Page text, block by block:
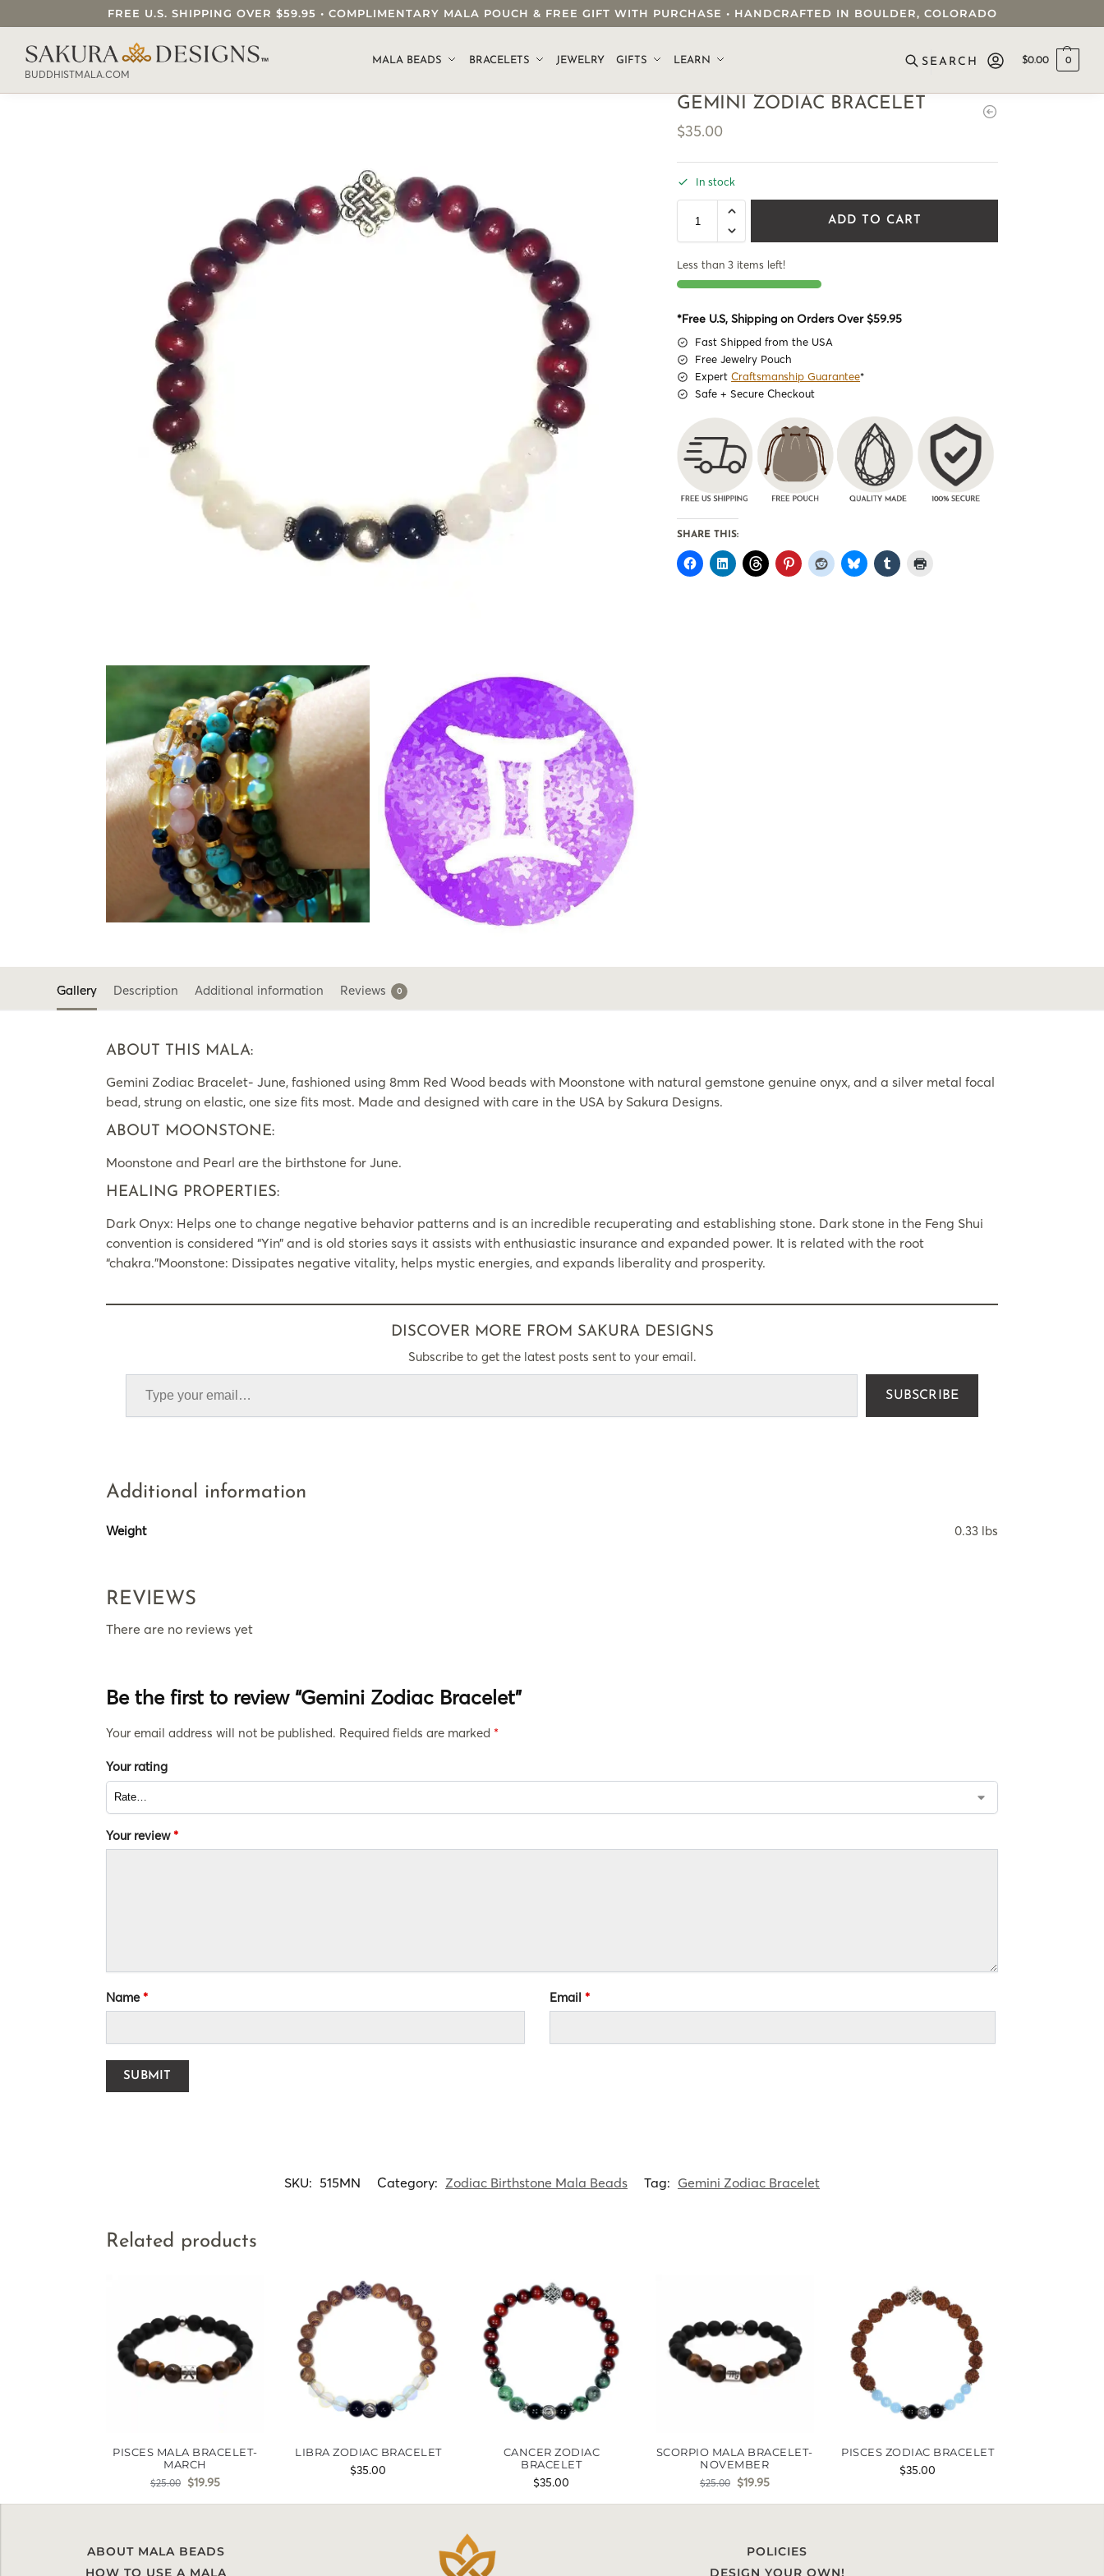
FREE U.S. SHIPPING OVER $59.95 • COMPLIMENTARY MALA POUCH & FREE GIFT WITH PURCHASE • HANDCRAFTED IN BOULDER, COLORADO
BUDDHISTMALA.COM
MALA BEADS BRACELETS JEWELRY GIFTS LEARN
SEARCH OUR SAKURA DESIGNS STORE...
$0.00 0
GEMINI ZODIAC BRACELET
$35.00
In stock
ADD TO CART
Less than 3 items left!
*Free U.S, Shipping on Orders Over $59.95
Fast Shipped from the USA
Free Jewelry Pouch
ExpertCraftsmanship Guarantee*
Safe + Secure Checkout
SHARE THIS:
Gallery Description Additional information Reviews 0
ABOUT THIS MALA:
Gemini Zodiac Bracelet- June, fashioned using 8mm Red Wood beads with Moonstone with natural gemstone genuine onyx, and a silver metal focal
bead, strung on elastic, one size fits most. Made and designed with care in the USA by Sakura Designs.
ABOUT MOONSTONE:
Moonstone and Pearl are the birthstone for June.
HEALING PROPERTIES:
Dark Onyx: Helps one to change negative behavior patterns and is an incredible recuperating and establishing stone. Dark stone in the Feng Shui
convention is considered “Yin” and is old stories says it assists with enthusiastic insurance and expanded power. It is related with the root
“chakra.”Moonstone: Dissipates negative vitality, helps mystic energies, and expands liberality and prosperity.
DISCOVER MORE FROM SAKURA DESIGNS
Subscribe to get the latest posts sent to your email.
SUBSCRIBE
Additional information
Weight 0.33 lbs
REVIEWS
There are no reviews yet
Be the first to review “Gemini Zodiac Bracelet”
Your email address will not be published. Required fields are marked *
Your rating
Your review*
Name* Email *
SKU: 515MN Category: Zodiac Birthstone Mala Beads Tag: Gemini Zodiac Bracelet
Related products
PISCES MALA BRACELET-
MARCH
$25.00 $19.95
LIBRA ZODIAC BRACELET
$35.00
CANCER ZODIAC
BRACELET
$35.00
SCORPIO MALA BRACELET-
NOVEMBER
$25.00 $19.95
PISCES ZODIAC BRACELET
$35.00
ABOUT MALA BEADS
HOW TO USE A MALA
POLICIES
DESIGN YOUR OWN!